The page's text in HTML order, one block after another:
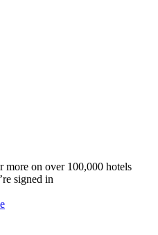
more on over 100,000 hotels
signed in